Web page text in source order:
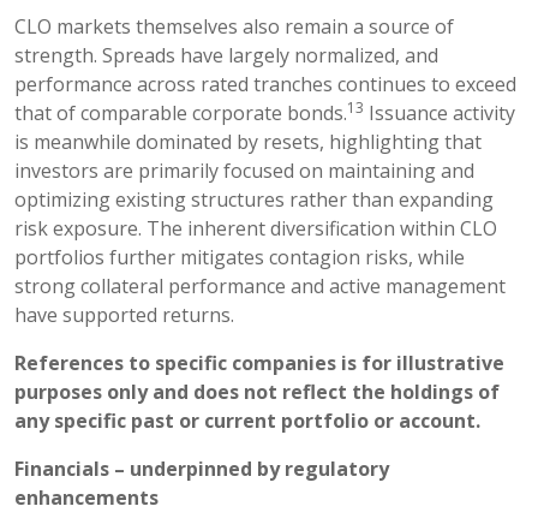
CLO markets themselves also remain a source of
strength. Spreads have largely normalized, and
performance across rated tranches continues to exceed
that of comparable corporate bonds.13 Issuance activity
is meanwhile dominated by resets, highlighting that
investors are primarily focused on maintaining and
optimizing existing structures rather than expanding
risk exposure. The inherent diversification within CLO
portfolios further mitigates contagion risks, while
strong collateral performance and active management
have supported returns.
References to specific companies is for illustrative
purposes only and does not reflect the holdings of
any specific past or current portfolio or account.
Financials – underpinned by regulatory
enhancements